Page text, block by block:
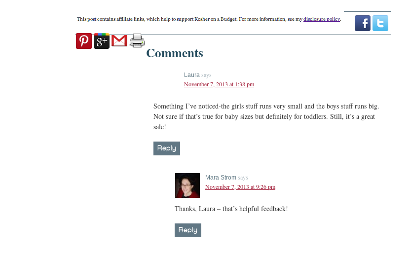
Comments
Laura says
November 7, 2013 at 1:38 pm
Something I’ve noticed-the girls stuff runs very small and the boys stuff runs big.
Not sure if that’s true for baby sizes but definitely for toddlers. Still, it’s a great
sale!
Reply
Mara Strom says
November 7, 2013 at 9:26 pm
Thanks, Laura – that’s helpful feedback!
Reply